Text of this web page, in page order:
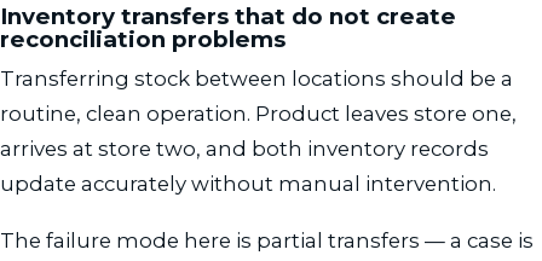
Inventory transfers that do not create
reconciliation problems
Transferring stock between locations should be a
routine, clean operation. Product leaves store one,
arrives at store two, and both inventory records
update accurately without manual intervention.
The failure mode here is partial transfers — a case is